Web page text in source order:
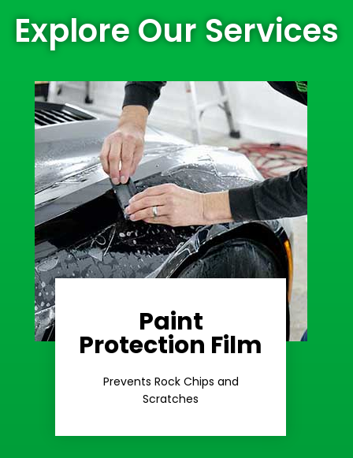
Explore Our Services
Paint
Protection Film
Prevents Rock Chips and
Scratches
Stop Road
Rash
Learn More